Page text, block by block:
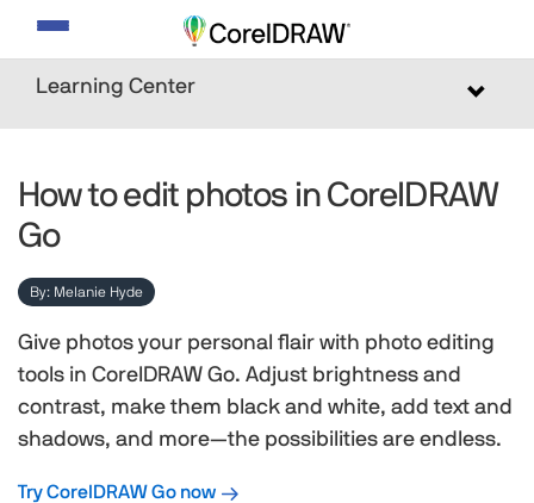
Toggle
navigation
Toggle
Learning Center
How to edit photos in CorelDRAW
Go
By: Melanie Hyde
Give photos your personal flair with photo editing
tools in CorelDRAW Go. Adjust brightness and
contrast, make them black and white, add text and
shadows, and more—the possibilities are endless.
Try CorelDRAW Go now